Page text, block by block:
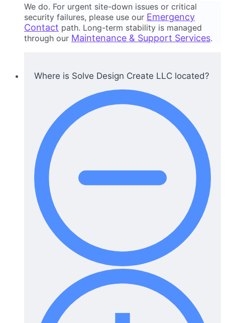
We do. For urgent site-down issues or critical
security failures, please use our Emergency
Contact path. Long-term stability is managed
through our Maintenance & Support Services.
Where is Solve Design Create LLC located?